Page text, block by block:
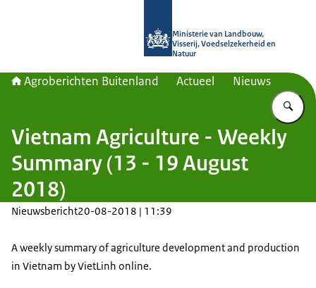
Ministerie van Landbouw,
Visserij, Voedselzekerheid en
Natuur
Agroberichten Buitenland Actueel Nieuws
Vietnam Agriculture - Weekly
Summary (13 - 19 August
2018)
Nieuwsbericht20-08-2018 | 11:39
A weekly summary of agriculture development and production
in Vietnam by VietLinh online.